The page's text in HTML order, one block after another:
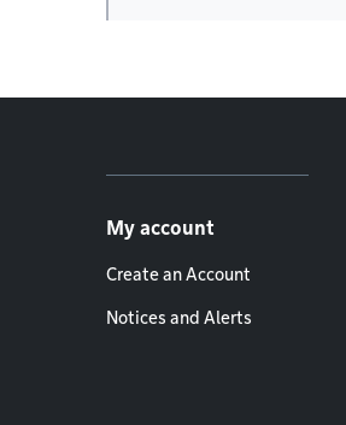
My account
Create an Account
Notices and Alerts